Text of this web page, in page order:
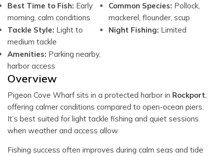
Best Time to Fish: Early
morning, calm conditions
Common Species: Pollock,
mackerel, flounder, scup
Tackle Style: Light to
medium tackle
Night Fishing: Limited
Amenities: Parking nearby,
harbor access
Overview
Pigeon Cove Wharf sits in a protected harbor in Rockport
offering calmer conditions compared to open-ocean piers.
It’s best suited for light tackle fishing and quiet sessions
when weather and access allow.
Fishing success often improves during calm seas and tide